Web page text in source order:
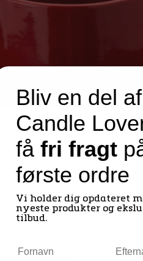
Bliv en del af
Candle
få fri fragt
første ordre
Vi holder dig opdateret
nyeste produkter og
tilbud.